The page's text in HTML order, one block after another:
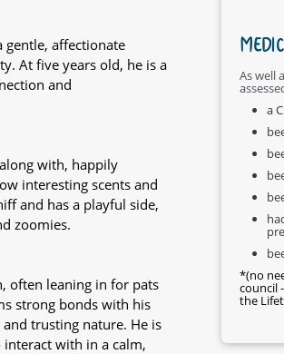
affectionate
At five years old, he is a
and
with, happily
interesting scents and
and has a playful side,
zoomies.
often leaning in for pats
strong bonds with his
trusting nature. He is
with in a calm,
As well
a
*(no
council
the